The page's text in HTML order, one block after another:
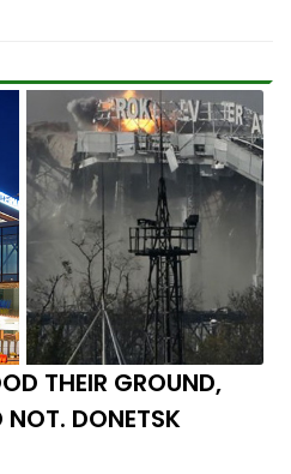
THEIR GROUND,
NOT. DONETSK